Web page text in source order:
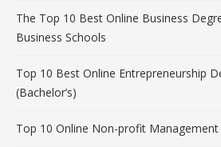
The Top 10 Best Online Business
Business Schools
Top 10 Best Online Entrepreneurship
(Bachelor’s)
Top 10 Online Non-profit